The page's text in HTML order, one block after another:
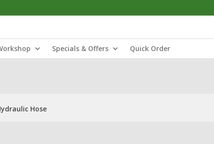
Specials & Offers Quick Order
Hose